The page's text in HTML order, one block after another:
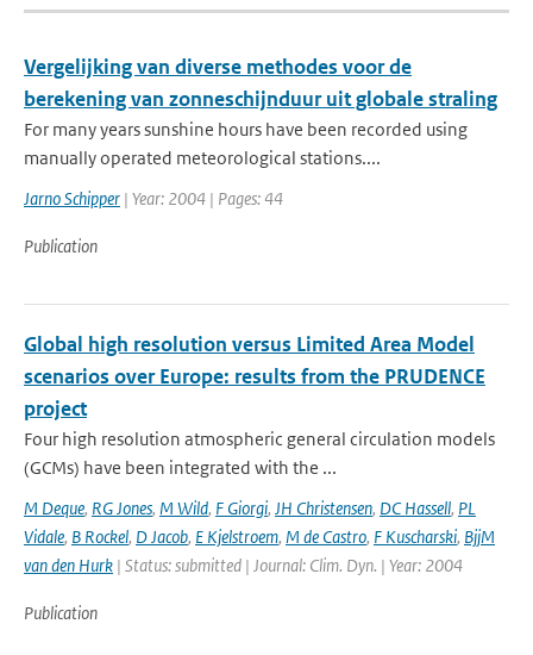
Vergelijking van diverse methodes voor de
berekening van zonneschijnduur uit globale straling
For many years sunshine hours have been recorded using
manually operated meteorological stations....
Jarno Schipper | Year: 2004 | Pages: 44
Publication
Global high resolution versus Limited Area Model
scenarios over Europe: results from the PRUDENCE
project
Four high resolution atmospheric general circulation models
(GCMs) have been integrated with the ...
M Deque, RG Jones, M Wild, F Giorgi, JH Christensen, DC Hassell, PL
Vidale, B Rockel, D Jacob, E Kjelstroem, M de Castro, F Kuscharski, BjjM
van den Hurk | Status: submitted | Journal: Clim. Dyn. | Year: 2004
Publication